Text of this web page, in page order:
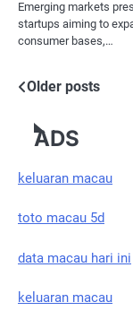
Emerging markets
startups aiming to
consumer bases,…
Posts
navigation
Older posts
ADS
keluaran macau
toto macau 5d
data macau hari ini
keluaran macau